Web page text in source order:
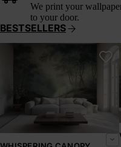
We print your
to your door.
BESTSELLERS